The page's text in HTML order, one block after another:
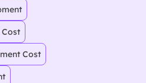
Cost